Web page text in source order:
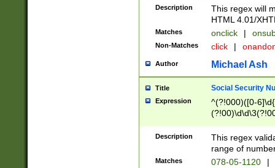
Description
This regex will
HTML 4.01/
Matches onclick |
Non-Matches click |
Author Michael Ash
Title Social Security
Expression
^(?!000)([0-
Description
This regex
range of
Matches 078-05-1120 |